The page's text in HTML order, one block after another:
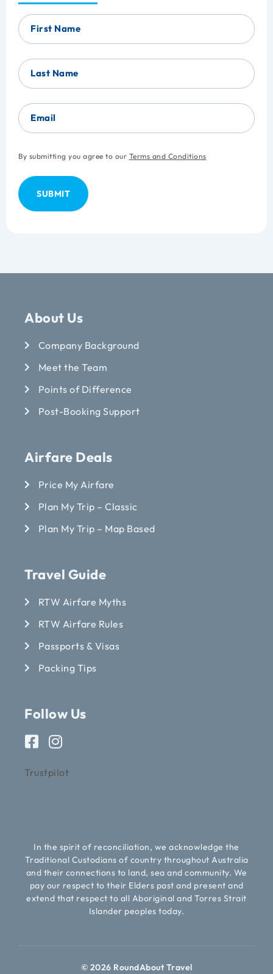
First Name
Last Name
Email
By submitting you agree to our Terms and Conditions
About Us
Company Background
Meet the Team
Points of Difference
Post-Booking Support
Airfare Deals
Price My Airfare
Plan My Trip – Classic
Plan My Trip – Map Based
Travel Guide
RTW Airfare Myths
RTW Airfare Rules
Passports & Visas
Packing Tips
Follow Us
Trustpilot
In the spirit of reconciliation, we acknowledge the
Traditional Custodians of country throughout Australia
and their connections to land, sea and community. We
pay our respect to their Elders past and present and
extend that respect to all Aboriginal and Torres Strait
Islander peoples today.
© 2026 RoundAbout Travel